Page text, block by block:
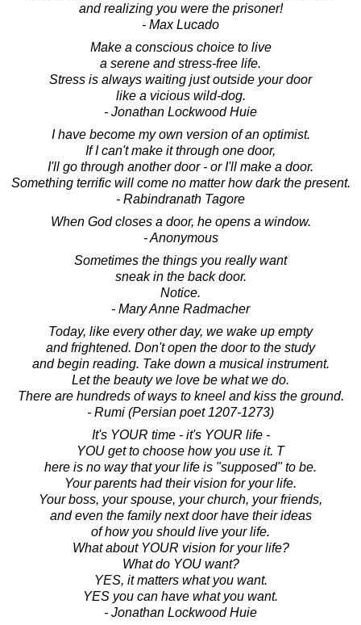
and realizing you were the prisoner!
- Max Lucado
Make a conscious choice to live
a serene and stress-free life.
Stress is always waiting just outside your door
like a vicious wild-dog.
- Jonathan Lockwood Huie
I have become my own version of an optimist.
If I can't make it through one door,
I'll go through another door - or I'll make a door.
Something terrific will come no matter how dark the present.
- Rabindranath Tagore
When God closes a door, he opens a window.
- Anonymous
Sometimes the things you really want
sneak in the back door.
Notice.
- Mary Anne Radmacher
Today, like every other day, we wake up empty
and frightened. Don't open the door to the study
and begin reading. Take down a musical instrument.
Let the beauty we love be what we do.
There are hundreds of ways to kneel and kiss the ground.
- Rumi (Persian poet 1207-1273)
It's YOUR time - it's YOUR life -
YOU get to choose how you use it. T
here is no way that your life is "supposed" to be.
Your parents had their vision for your life.
Your boss, your spouse, your church, your friends,
and even the family next door have their ideas
of how you should live your life.
What about YOUR vision for your life?
What do YOU want?
YES, it matters what you want.
YES you can have what you want.
- Jonathan Lockwood Huie